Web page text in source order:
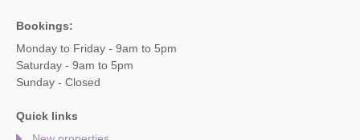
Bookings:
Monday to Friday - 9am to 5pm
Saturday - 9am to 5pm
Sunday - Closed
Quick links